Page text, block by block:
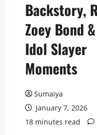
Backstory,
Zoey Bond
Idol Slayer
Moments
Sumaiya
January 7, 2026
18 minutes read